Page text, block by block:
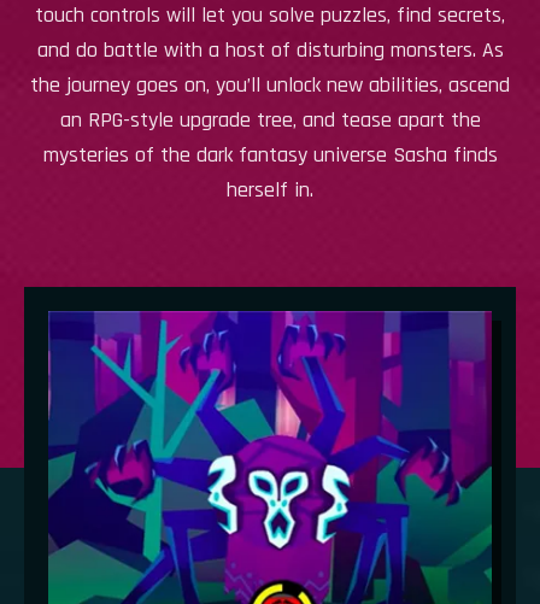
touch controls will let you solve puzzles, find secrets,
and do battle with a host of disturbing monsters. As
the journey goes on, you’ll unlock new abilities, ascend
an RPG-style upgrade tree, and tease apart the
mysteries of the dark fantasy universe Sasha finds
herself in.